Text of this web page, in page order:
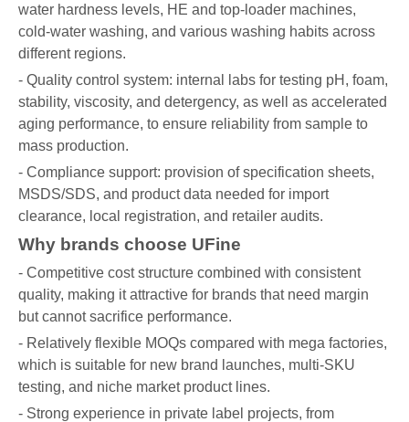
water hardness levels, HE and top-loader machines,
cold-water washing, and various washing habits across
different regions.
- Quality control system: internal labs for testing pH, foam,
stability, viscosity, and detergency, as well as accelerated
aging performance, to ensure reliability from sample to
mass production.
- Compliance support: provision of specification sheets,
MSDS/SDS, and product data needed for import
clearance, local registration, and retailer audits.
Why brands choose UFine
- Competitive cost structure combined with consistent
quality, making it attractive for brands that need margin
but cannot sacrifice performance.
- Relatively flexible MOQs compared with mega factories,
which is suitable for new brand launches, multi-SKU
testing, and niche market product lines.
- Strong experience in private label projects, from